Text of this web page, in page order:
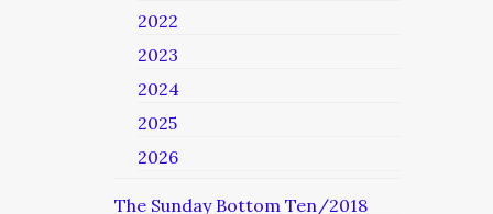
2022
2023
2024
2025
2026
The Sunday Bottom Ten/2018